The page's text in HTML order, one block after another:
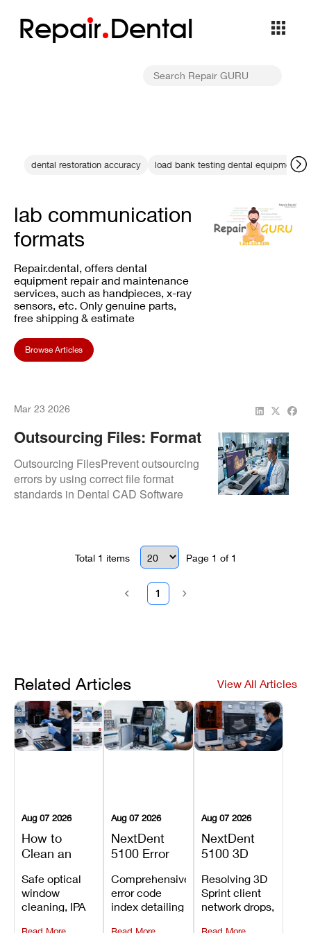
Repair Dental
dental restoration accuracy load bank testing dental equipment
lab communication
formats
Repair.dental, offers dental
equipment repair and maintenance
services, such as handpieces, x-ray
sensors, etc. Only genuine parts,
free shipping & estimate
Browse Articles
Mar 23 2026
Outsourcing Files: Format
Standards
Outsourcing FilesPrevent outsourcing
errors by using correct file format
standards in Dental CAD Software
Total 1 items Page 1 of 1
1
Related Articles View All Articles
Aug 07 2026
How to
Clean an
3D Printer:
Safe
Maintenance
Steps and
Safe optical
window
cleaning, IPA
Aug 07 2026
NextDent
5100 Error
Explained:
Meanings,
Causes, and
Recommended
Comprehensive
error code
index detailing
Aug 07 2026
NextDent
5100 3D
Problems:
Installation,
File Transfer,
and Print
Resolving 3D
Sprint client
network drops,